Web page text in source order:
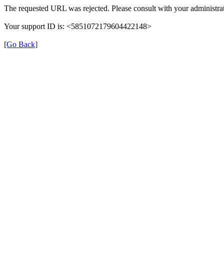
The requested URL was rejected. Please consult with your
Your support ID is: <5851072179604422148>
[Go Back]